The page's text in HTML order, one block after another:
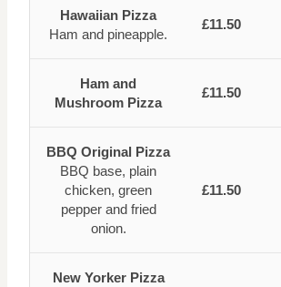
Hawaiian Pizza
Ham and pineapple.
£11.50
Ham and
Mushroom Pizza
£11.50
BBQ Original Pizza
BBQ base, plain
chicken, green
pepper and fried
onion.
£11.50
New Yorker Pizza